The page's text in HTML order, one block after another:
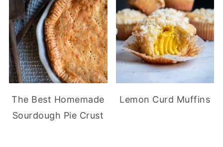
The Best Homemade
Sourdough Pie Crust
Lemon Curd Muffins